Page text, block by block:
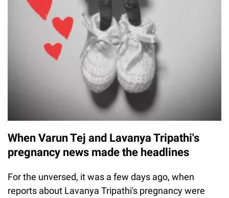
When Varun Tej and Lavanya Tripathi's
pregnancy news made the headlines
For the unversed, it was a few days ago, when
reports about Lavanya Tripathi's pregnancy were